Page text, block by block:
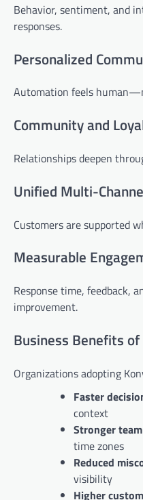
Behavior, sentiment, and
responses.
Personalized
Automation feels
Community and
Relationships deepen
Unified Multi-
Customers are supported
Measurable
Response time, feedback,
improvement.
Business Benefits
Organizations adopting
Faster
context
Stronger
time zones
Reduced
visibility
Higher